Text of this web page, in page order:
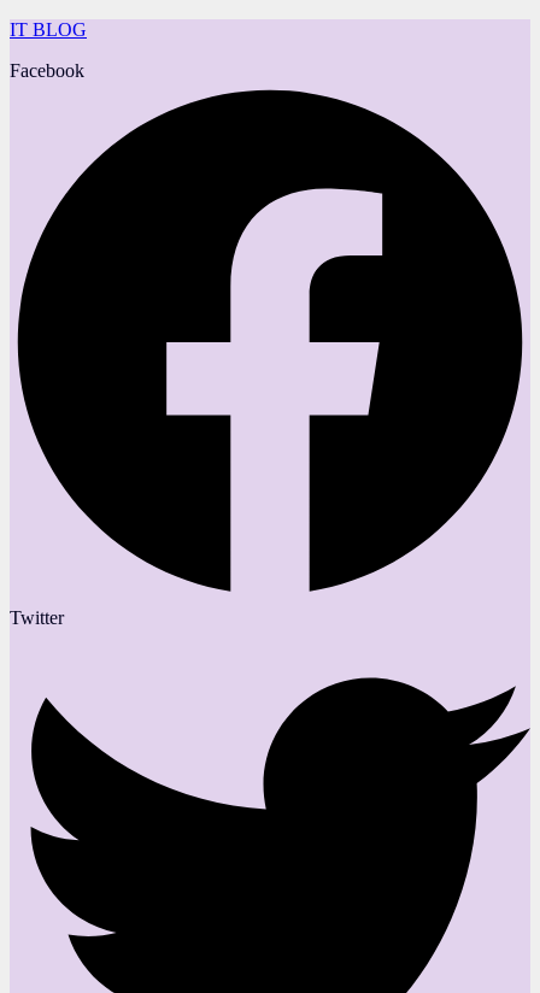
IT BLOG
Facebook
Twitter